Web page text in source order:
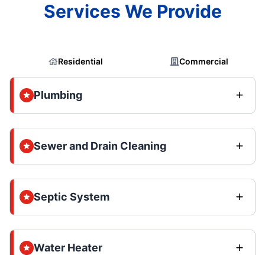
Services We Provide
Residential Commercial
Plumbing
Sewer and Drain Cleaning
Septic System
Water Heater